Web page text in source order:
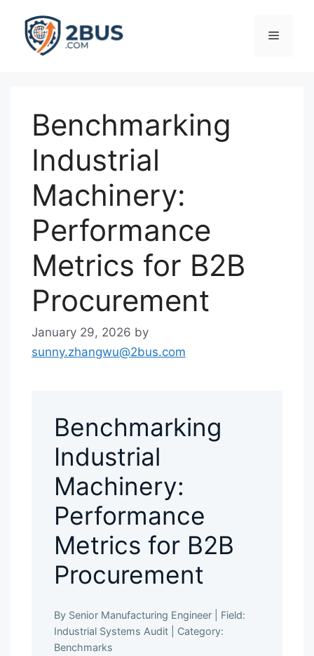
content
Menu
Benchmarking
Industrial
Machinery:
Performance
Metrics for B2B
Procurement
January 29, 2026 by
sunny.zhangwu@2bus.com
Benchmarking
Industrial
Machinery:
Performance
Metrics for B2B
Procurement
By Senior Manufacturing Engineer
Field:
Industrial Systems Audit
Category:
Benchmarks